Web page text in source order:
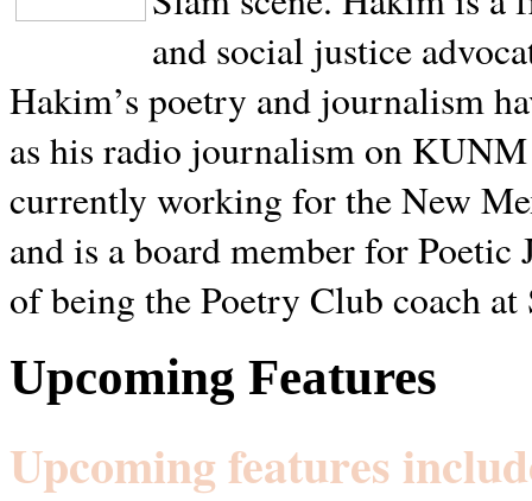
and social justice
Hakim’s poetry and journalism
as his radio journalism on
currently working for the New
and is a board member for
of being the Poetry Club coach at
Upcoming Features
Upcoming features